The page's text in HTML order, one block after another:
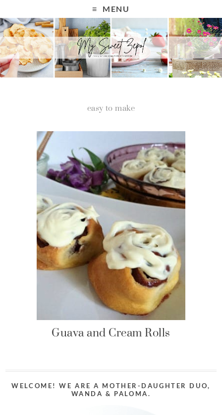
MENU
easy to make
Guava and Cream Rolls
WELCOME! WE ARE A MOTHER-DAUGHTER DUO,
WANDA & PALOMA.